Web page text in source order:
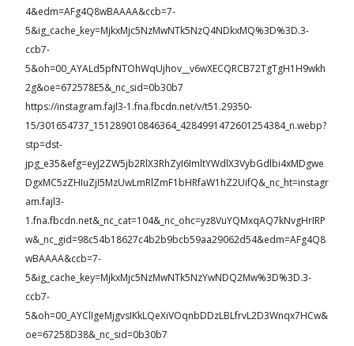
4&edm=AFg4Q8wBAAAA&ccb=7-
5&ig_cache_key=MjkxMjc5NzMwNTk5NzQ4NDkxMQ%3D%3D.3-
ccb7-
5&oh=00_AYALd5pfNTOhWqUjhov__v6wXECQRCB72TgTgH1H9wkh
2g&oe=672578E5&_nc_sid=0b30b7
https://instagram.fajl3-1.fna.fbcdn.net/v/t51.29350-
15/301654737_151289010846364_4284991472601254384_n.webp?
stp=dst-
jpg_e35&efg=eyJ2ZW5jb2RlX3RhZyI6ImltYWdlX3VybGdlbi4xMDgwe
DgxMC5zZHIuZjI5MzUwLmRlZmF1bHRfaW1hZ2UifQ&_nc_ht=instagr
am.fajl3-
1.fna.fbcdn.net&_nc_cat=104&_nc_ohc=yz8VuYQMxqAQ7kNvgHrIRP
w&_nc_gid=98c54b18627c4b2b9bcb59aa29062d54&edm=AFg4Q8
wBAAAA&ccb=7-
5&ig_cache_key=MjkxMjc5NzMwNTk5NzYwNDQ2Mw%3D%3D.3-
ccb7-
5&oh=00_AYClIgeMjgvsIKkLQeXiVOqnbDDzLBLfrvL2D3Wnqx7HCw&
oe=67258D38&_nc_sid=0b30b7